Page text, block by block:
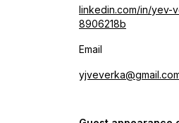
linkedin.com/in/
8906218b
Email